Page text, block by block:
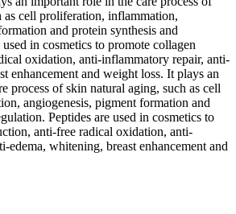
as cell proliferation, inflammation,
and protein synthesis and
in cosmetics to promote collagen
oxidation, anti-inflammatory repair, anti-
enhancement and weight loss. It plays an
process of skin natural aging, such as cell
angiogenesis, pigment formation and
Peptides are used in cosmetics to
anti-free radical oxidation, anti-
edema, whitening, breast enhancement and